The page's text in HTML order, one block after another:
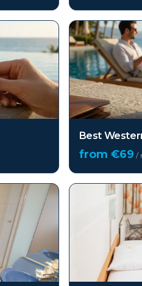
Best
from €69 /